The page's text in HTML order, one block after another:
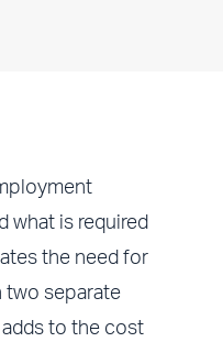
what is required
the need for
two separate
to the cost